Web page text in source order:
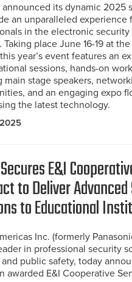
announced its dynamic 2025
an unparalleled experience
in the electronic
Taking place June 16-19 at
year’s event features an
sessions, hands-on
main stage speakers,
and an engaging expo
the latest technology.
E&I
to Deliver
to Educational
Inc. (formerly
in professional security
public safety, today
awarded E&I Cooperative